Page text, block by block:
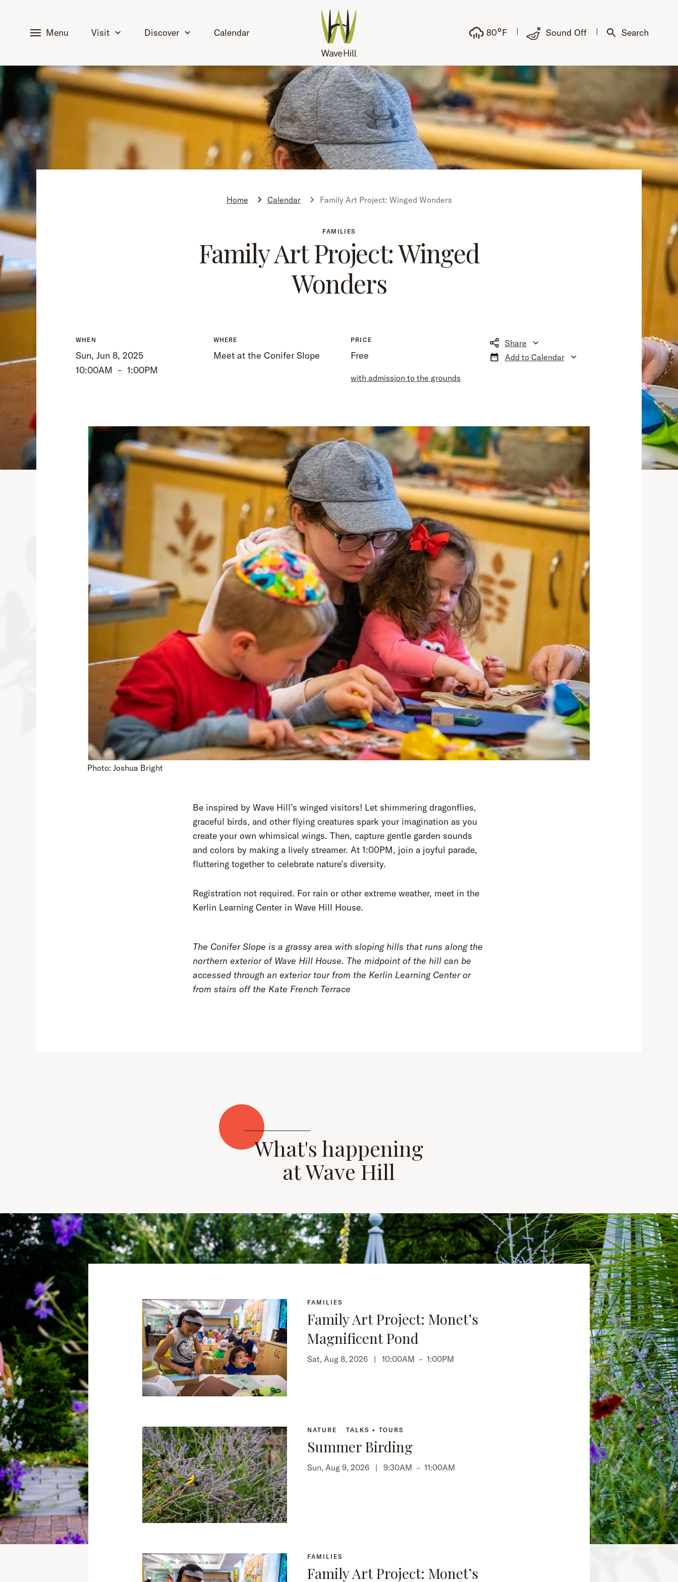
Menu Visit Discover Calendar 80°F Sound Off Search
Home Calendar Family Art Project: Winged Wonders
FAMILIES
Family Art Project: Winged
Wonders
WHEN
Sun, Jun 8, 2025
10:00AM – 1:00PM
WHERE
Meet at the Conifer Slope
PRICE
Free
with admission to the grounds
Share
Add to Calendar
Photo: Joshua Bright
Be inspired by Wave Hill’s winged visitors! Let shimmering dragonflies,
graceful birds, and other flying creatures spark your imagination as you
create your own whimsical wings. Then, capture gentle garden sounds
and colors by making a lively streamer. At 1:00PM, join a joyful parade,
fluttering together to celebrate nature’s diversity.
Registration not required. For rain or other extreme weather, meet in the
Kerlin Learning Center in Wave Hill House.
The Conifer Slope is a grassy area with sloping hills that runs along the
northern exterior of Wave Hill House. The midpoint of the hill can be
accessed through an exterior tour from the Kerlin Learning Center or
from stairs off the Kate French Terrace
What's happening
at Wave Hill
FAMILIES
Family Art Project: Monet’s
Magnificent Pond
Sat, Aug 8, 2026 |10:00AM – 1:00PM
NATURE TALKS + TOURS
Summer Birding
Sun, Aug 9, 2026 |9:30AM – 11:00AM
FAMILIES
Family Art Project: Monet’s